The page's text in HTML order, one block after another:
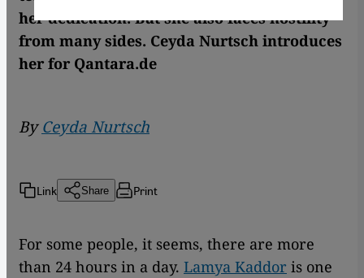
her dedication. But she also faces hostility
from many sides. Ceyda Nurtsch introduces
her for Qantara.de
ByCeyda Nurtsch
Link Share Print
For some people, it seems, there are more
than 24 hours in a day. Lamya Kaddor is one